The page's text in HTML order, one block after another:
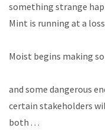
something strange
Mint is running at a
Moist begins making
and some dangerous
certain stakeholders
both . . .